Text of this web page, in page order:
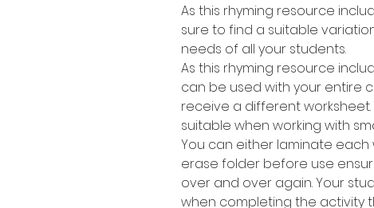
As this rhyming resource
sure to find a suitable
needs of all your students.
As this rhyming resource
can be used with your entire
receive a different
suitable when working with
You can either laminate
erase folder before use
over and over again. Your
when completing the activity